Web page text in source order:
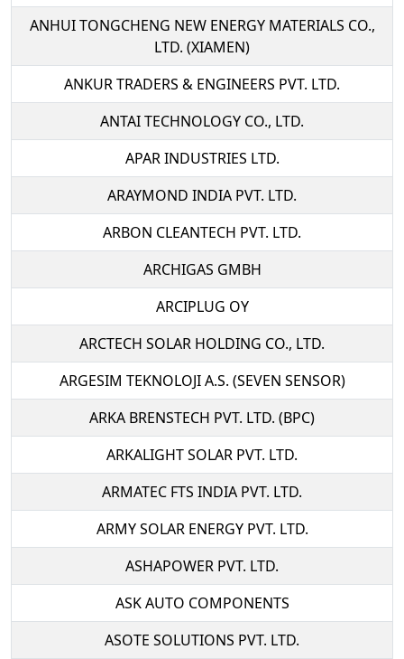
ANHUI TONGCHENG NEW ENERGY MATERIALS CO.,
LTD. (XIAMEN)
ANKUR TRADERS & ENGINEERS PVT. LTD.
ANTAI TECHNOLOGY CO., LTD.
APAR INDUSTRIES LTD.
ARAYMOND INDIA PVT. LTD.
ARBON CLEANTECH PVT. LTD.
ARCHIGAS GMBH
ARCIPLUG OY
ARCTECH SOLAR HOLDING CO., LTD.
ARGESIM TEKNOLOJI A.S. (SEVEN SENSOR)
ARKA BRENSTECH PVT. LTD. (BPC)
ARKALIGHT SOLAR PVT. LTD.
ARMATEC FTS INDIA PVT. LTD.
ARMY SOLAR ENERGY PVT. LTD.
ASHAPOWER PVT. LTD.
ASK AUTO COMPONENTS
ASOTE SOLUTIONS PVT. LTD.